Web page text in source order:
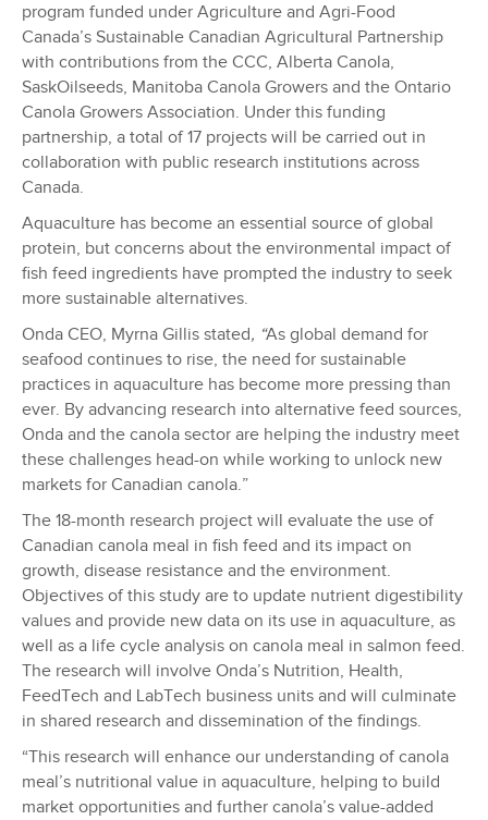
program funded under Agriculture and Agri-Food
Canada’s Sustainable Canadian Agricultural Partnership
with contributions from the CCC, Alberta Canola,
SaskOilseeds, Manitoba Canola Growers and the Ontario
Canola Growers Association. Under this funding
partnership, a total of 17 projects will be carried out in
collaboration with public research institutions across
Canada.
Aquaculture has become an essential source of global
protein, but concerns about the environmental impact of
fish feed ingredients have prompted the industry to seek
more sustainable alternatives.
Onda CEO, Myrna Gillis stated, “As global demand for
seafood continues to rise, the need for sustainable
practices in aquaculture has become more pressing than
ever. By advancing research into alternative feed sources,
Onda and the canola sector are helping the industry meet
these challenges head-on while working to unlock new
markets for Canadian canola.”
The 18-month research project will evaluate the use of
Canadian canola meal in fish feed and its impact on
growth, disease resistance and the environment.
Objectives of this study are to update nutrient digestibility
values and provide new data on its use in aquaculture, as
well as a life cycle analysis on canola meal in salmon feed.
The research will involve Onda’s Nutrition, Health,
FeedTech and LabTech business units and will culminate
in shared research and dissemination of the findings.
“This research will enhance our understanding of canola
meal’s nutritional value in aquaculture, helping to build
market opportunities and further canola’s value-added